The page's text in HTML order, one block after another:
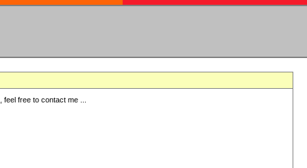
free to contact me ...